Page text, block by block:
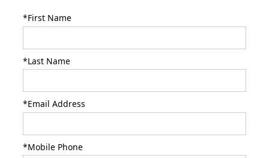
*First Name
*Last Name
*Email Address
*Mobile Phone